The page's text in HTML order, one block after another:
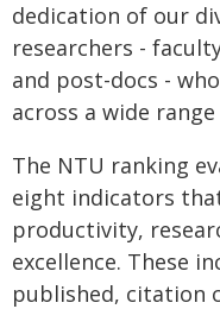
dedication of our
researchers -
and post-docs -
across a wide
The NTU ranking
eight indicators
productivity,
excellence. These
published, citation